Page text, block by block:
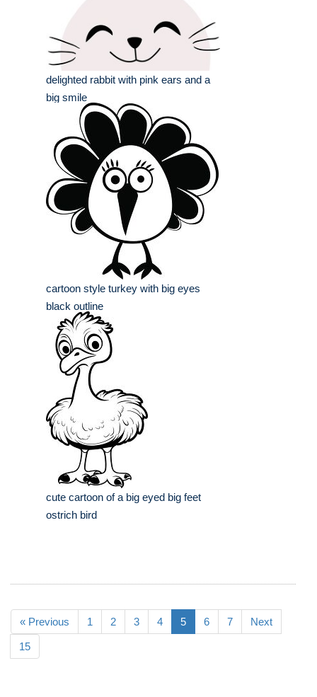
delighted rabbit with pink ears and a
big smile
cartoon style turkey with big eyes
black outline
cute cartoon of a big eyed big feet
ostrich bird
« Previous 1 2 3 4 5 6 7 Next
15